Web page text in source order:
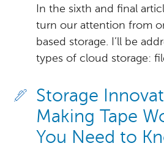
In the sixth and final
turn our attention from
based storage. I’ll be
types of cloud storage:
Storage
Making Tape
You Need to